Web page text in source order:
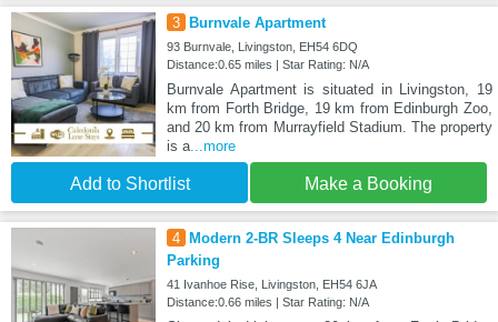
3 Burnvale Apartment
93 Burnvale, Livingston, EH54 6DQ
Distance:0.65 miles | Star Rating: N/A
Burnvale Apartment is situated in Livingston, 19
km from Forth Bridge, 19 km from Edinburgh Zoo,
and 20 km from Murrayfield Stadium. The property
is a...more
Add to Shortlist Make a Booking
4
Modern 2-BR Sleeps 4 Near Edinburgh
Parking
41 Ivanhoe Rise, Livingston, EH54 6JA
Distance:0.66 miles | Star Rating: N/A